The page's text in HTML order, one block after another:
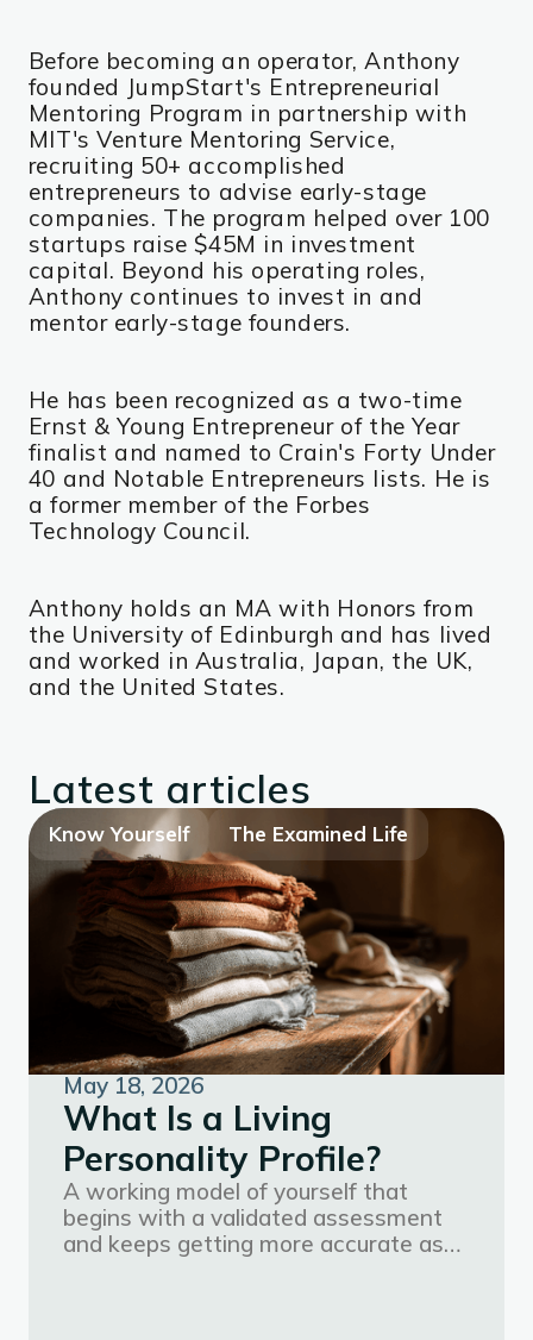
Before becoming an operator, Anthony
founded JumpStart's Entrepreneurial
Mentoring Program in partnership with
MIT's Venture Mentoring Service,
recruiting 50+ accomplished
entrepreneurs to advise early-stage
companies. The program helped over 100
startups raise $45M in investment
capital. Beyond his operating roles,
Anthony continues to invest in and
mentor early-stage founders.
He has been recognized as a two-time
Ernst & Young Entrepreneur of the Year
finalist and named to Crain's Forty Under
40 and Notable Entrepreneurs lists. He is
a former member of the Forbes
Technology Council.
Anthony holds an MA with Honors from
the University of Edinburgh and has lived
and worked in Australia, Japan, the UK,
and the United States.
Latest articles
May 18, 2026
What Is a Living
Personality Profile?
A working model of yourself that
begins with a validated assessment
and keeps getting more accurate as
Know Yourself The Examined Life